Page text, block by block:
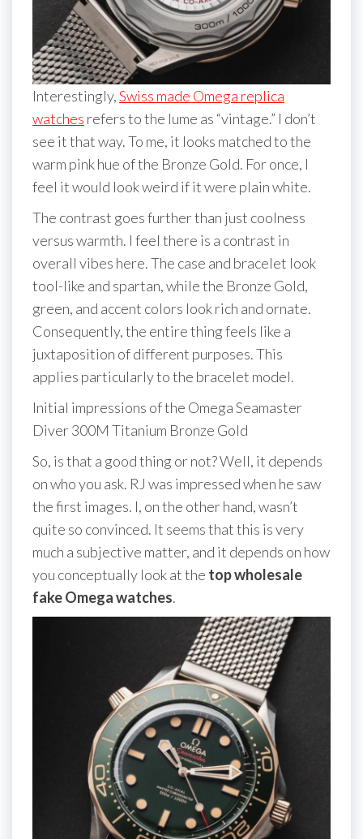
Interestingly,Swiss made Omega replica
watches refers to the lume as “vintage.” I don’t
see it that way. To me, it looks matched to the
warm pink hue of the Bronze Gold. For once, I
feel it would look weird if it were plain white.
The contrast goes further than just coolness
versus warmth. I feel there is a contrast in
overall vibes here. The case and bracelet look
tool-like and spartan, while the Bronze Gold,
green, and accent colors look rich and ornate.
Consequently, the entire thing feels like a
juxtaposition of different purposes. This
applies particularly to the bracelet model.
Initial impressions of the Omega Seamaster
Diver 300M Titanium Bronze Gold
So, is that a good thing or not? Well, it depends
on who you ask. RJ was impressed when he saw
the first images. I, on the other hand, wasn’t
quite so convinced. It seems that this is very
much a subjective matter, and it depends on how
you conceptually look at the top wholesale
fake Omega watches.